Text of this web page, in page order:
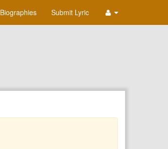
Biographies Submit Lyric